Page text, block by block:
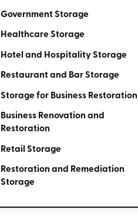
Government Storage
Healthcare Storage
Hotel and Hospitality Storage
Restaurant and Bar Storage
Storage for Business Restoration
Business Renovation and
Restoration
Retail Storage
Restoration and Remediation
Storage